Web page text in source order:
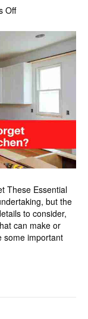
Offon
should
not
forget
remodeling
a
kitchen?
These Essential
but the
to consider,
can make or
some important